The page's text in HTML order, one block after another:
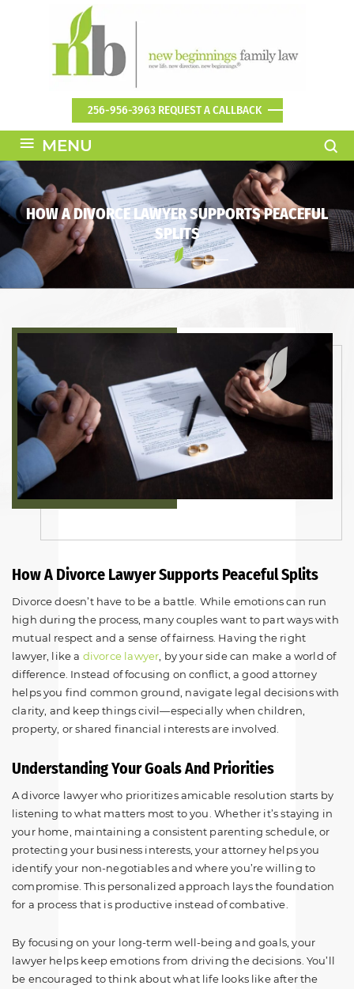
256-956-3963 REQUEST A CALLBACK
≡ MENU
HOW A DIVORCE LAWYER SUPPORTS PEACEFUL
SPLITS
How A Divorce Lawyer Supports Peaceful Splits
Divorce doesn’t have to be a battle. While emotions can run
high during the process, many couples want to part ways with
mutual respect and a sense of fairness. Having the right
lawyer, like a divorce lawyer , by your side can make a world of
difference. Instead of focusing on conflict, a good attorney
helps you find common ground, navigate legal decisions with
clarity, and keep things civil—especially when children,
property, or shared financial interests are involved.
Understanding Your Goals And Priorities
A divorce lawyer who prioritizes amicable resolution starts by
listening to what matters most to you. Whether it’s staying in
your home, maintaining a consistent parenting schedule, or
protecting your business interests, your attorney helps you
identify your non-negotiables and where you’re willing to
compromise. This personalized approach lays the foundation
for a process that is productive instead of combative.
By focusing on your long-term well-being and goals, your
lawyer helps keep emotions from driving the decisions. You’ll
be encouraged to think about what life looks like after the